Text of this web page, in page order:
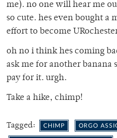
me). no one will hear me
so cute. hes even bought a
effort to become
oh no i think hes coming
ask me for another banana
pay for it. urgh.
Take a hike, chimp!
Tagged: CHIMP ORGO